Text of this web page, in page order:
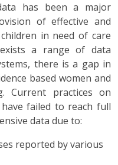
has been a major
of effective and
in need of care
a range of data
there is a gap in
based women and
Current practices on
failed to reach full
data due to:
reported by various